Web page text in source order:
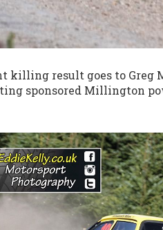
killing result goes to
sponsored Millington